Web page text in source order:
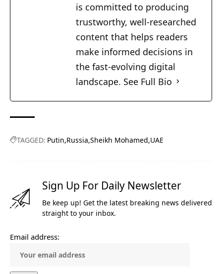
is committed to producing
trustworthy, well-researched
content that helps readers
make informed decisions in
the fast-evolving digital
landscape. See Full Bio
TAGGED: Putin Russia Sheikh Mohamed UAE
Sign Up For Daily Newsletter
Be keep up! Get the latest breaking news delivered
straight to your inbox.
Email address: